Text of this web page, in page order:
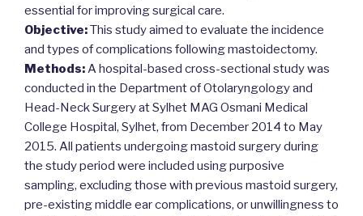
essential for improving surgical care.
Objective:This study aimed to evaluate the incidence
and types of complications following mastoidectomy.
Methods:A hospital-based cross-sectional study was
conducted in the Department of Otolaryngology and
Head-Neck Surgery at Sylhet MAG Osmani Medical
College Hospital, Sylhet, from December 2014 to May
2015. All patients undergoing mastoid surgery during
the study period were included using purposive
sampling, excluding those with previous mastoid surgery,
pre-existing middle ear complications, or unwillingness to